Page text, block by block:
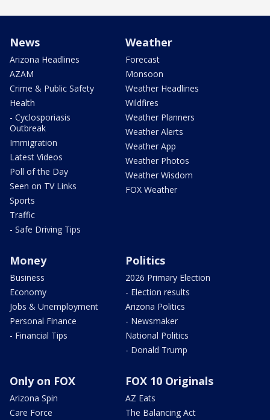
News
Arizona Headlines
AZAM
Crime & Public Safety
Health
- Cyclosporiasis
Outbreak
Immigration
Latest Videos
Poll of the Day
Seen on TV Links
Sports
Traffic
- Safe Driving Tips
Weather
Forecast
Monsoon
Weather Headlines
Wildfires
Weather Planners
Weather Alerts
Weather App
Weather Photos
Weather Wisdom
FOX Weather
Money
Business
Economy
Jobs & Unemployment
Personal Finance
- Financial Tips
Politics
2026 Primary Election
- Election results
Arizona Politics
- Newsmaker
National Politics
- Donald Trump
Only on FOX
Arizona Spin
Care Force
FOX 10 Originals
AZ Eats
The Balancing Act